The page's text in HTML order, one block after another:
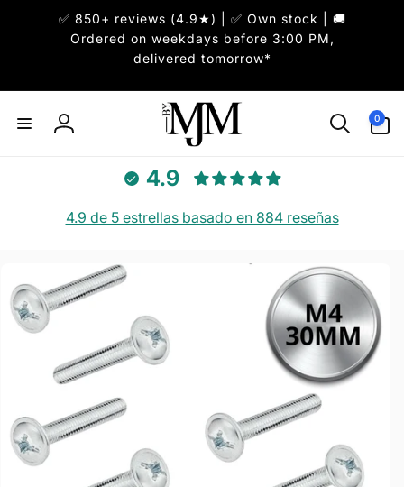
✅ 850+ reviews (4.9★) | ✅ Own stock | 🚚
Ordered on weekdays before 3:00 PM,
delivered tomorrow*
Iniciar
0
artículos
4.9
4.9 de 5 estrellas basado en 884 reseñas
producto